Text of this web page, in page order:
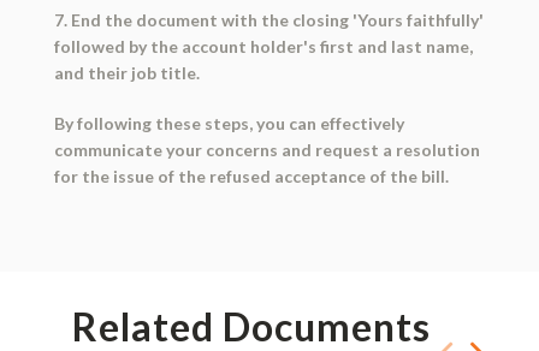
7. End the document with the closing 'Yours faithfully'
followed by the account holder's first and last name,
and their job title.
By following these steps, you can effectively
communicate your concerns and request a resolution
for the issue of the refused acceptance of the bill.
Related Documents